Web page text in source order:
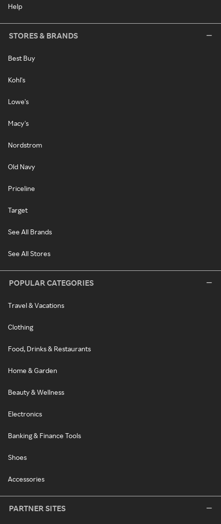
Help
STORES & BRANDS
Best Buy
Kohl's
Lowe's
Macy's
Nordstrom
Old Navy
Priceline
Target
See All Brands
See All Stores
POPULAR CATEGORIES
Travel & Vacations
Clothing
Food, Drinks & Restaurants
Home & Garden
Beauty & Wellness
Electronics
Banking & Finance Tools
Shoes
Accessories
PARTNER SITES